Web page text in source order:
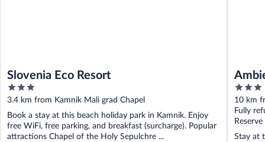
Slovenia Eco Resort
3
out
of
5
3.4 km from Kamnik Mali grad Chapel
Book a stay at this beach holiday park in Kamnik. Enjoy
free WiFi, free parking, and breakfast (surcharge). Popular
attractions Chapel of the Holy Sepulchre ...
3
out
of
5
10 km
Fully
Stay at